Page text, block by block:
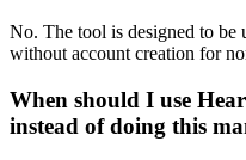
No. The tool is designed to be
without account creation for
When should I use
instead of doing this